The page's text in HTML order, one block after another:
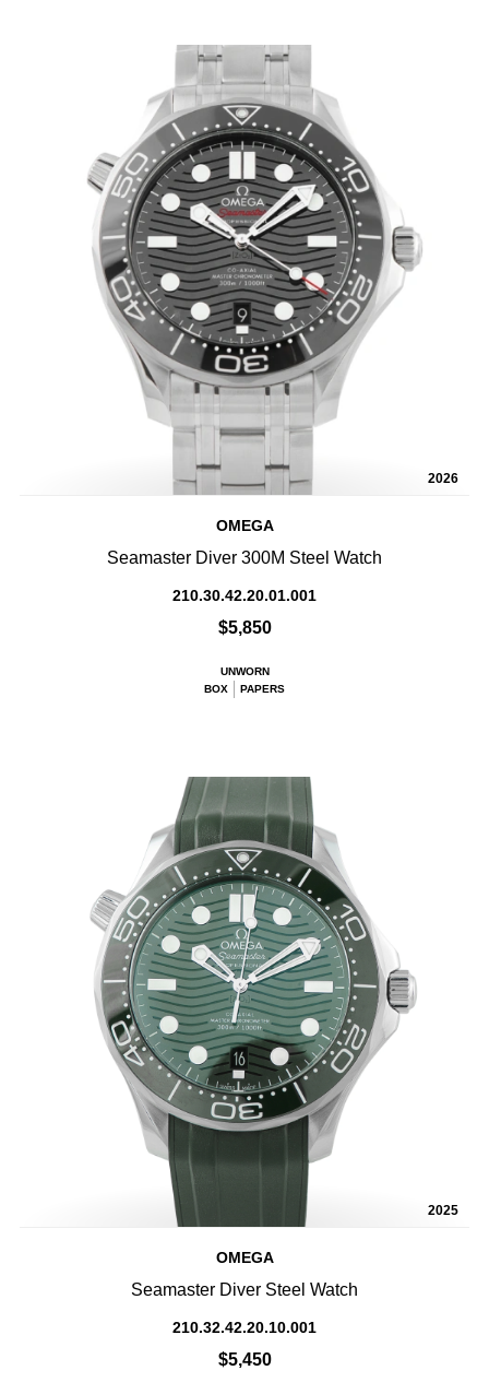
2026
OMEGA
Seamaster Diver 300M Steel Watch
210.30.42.20.01.001
$5,850
UNWORN
BOX
PAPERS
2025
OMEGA
Seamaster Diver Steel Watch
210.32.42.20.10.001
$5,450